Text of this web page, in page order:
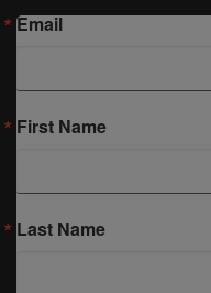
Email
First Name
Last Name